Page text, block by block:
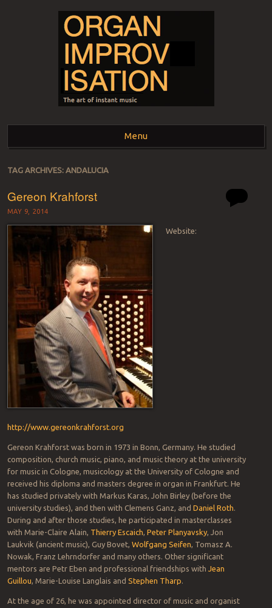
ORGAN
IMPROVISATION
Menu
Skip to content
TAG ARCHIVES: ANDALUCIA
Gereon Krahforst
MAY 9, 2014
Website:
http://www.gereonkrahforst.org
Gereon Krahforst was born in 1973 in Bonn, Germany. He studied
composition, church music, piano, and music theory at the university
for music in Cologne, musicology at the University of Cologne and
received his diploma and masters degree in organ in Frankfurt. He
has studied privately with Markus Karas, John Birley (before the
university studies), and then with Clemens Ganz, and Daniel Roth.
During and after those studies, he participated in masterclasses
with Marie-Claire Alain, Thierry Escaich, Peter Planyavsky, Jon
Laukvik (ancient music), Guy Bovet, Wolfgang Seifen, Tomasz A.
Nowak, Franz Lehrndorfer and many others. Other significant
mentors are Petr Eben and professional friendships with Jean
Guillou, Marie-Louise Langlais and Stephen Tharp.
At the age of 26, he was appointed director of music and organist